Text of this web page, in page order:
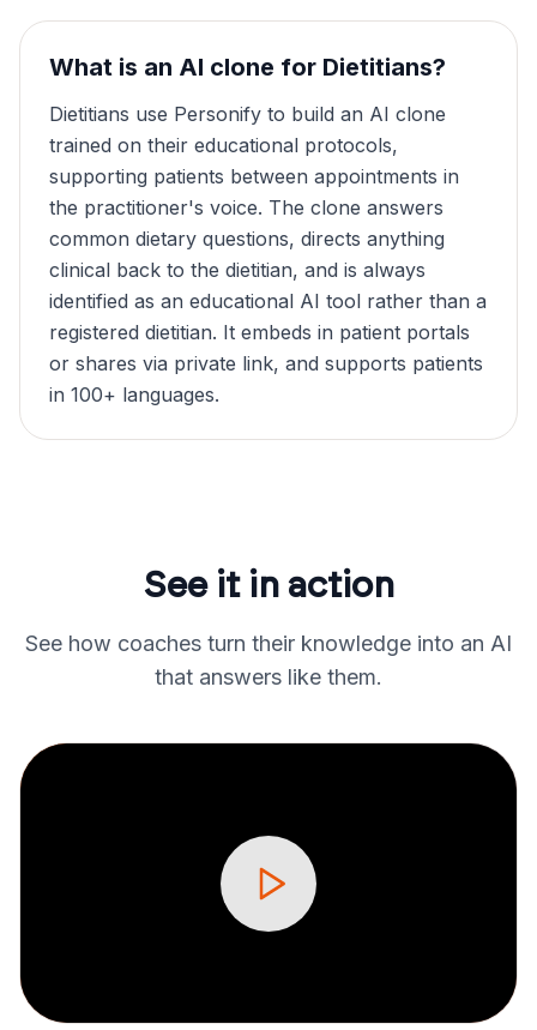
What is an AI clone for Dietitians?
Dietitians use Personify to build an AI clone
trained on their educational protocols,
supporting patients between appointments in
the practitioner's voice. The clone answers
common dietary questions, directs anything
clinical back to the dietitian, and is always
identified as an educational AI tool rather than a
registered dietitian. It embeds in patient portals
or shares via private link, and supports patients
in 100+ languages.
See it in action
See how coaches turn their knowledge into an AI
that answers like them.